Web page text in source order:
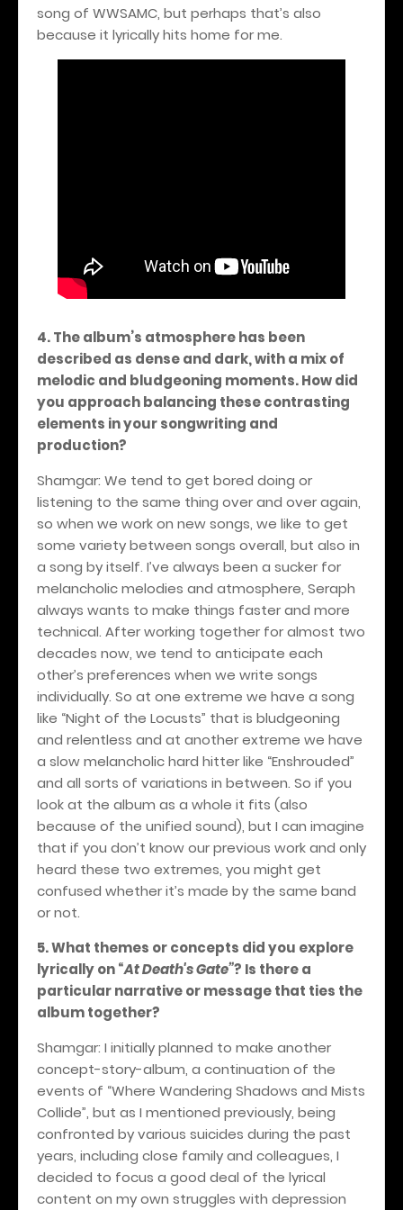
song of WWSAMC, but perhaps that’s also
because it lyrically hits home for me.
4. The album’s atmosphere has been
described as dense and dark, with a mix of
melodic and bludgeoning moments. How did
you approach balancing these contrasting
elements in your songwriting and
production?
Shamgar: We tend to get bored doing or
listening to the same thing over and over again,
so when we work on new songs, we like to get
some variety between songs overall, but also in
a song by itself. I’ve always been a sucker for
melancholic melodies and atmosphere, Seraph
always wants to make things faster and more
technical. After working together for almost two
decades now, we tend to anticipate each
other’s preferences when we write songs
individually. So at one extreme we have a song
like “Night of the Locusts” that is bludgeoning
and relentless and at another extreme we have
a slow melancholic hard hitter like “Enshrouded”
and all sorts of variations in between. So if you
look at the album as a whole it fits (also
because of the unified sound), but I can imagine
that if you don’t know our previous work and only
heard these two extremes, you might get
confused whether it’s made by the same band
or not.
5. What themes or concepts did you explore
lyrically on“At Death's Gate”? Is there a
particular narrative or message that ties the
album together?
Shamgar: I initially planned to make another
concept-story-album, a continuation of the
events of “Where Wandering Shadows and Mists
Collide”, but as I mentioned previously, being
confronted by various suicides during the past
years, including close family and colleagues, I
decided to focus a good deal of the lyrical
content on my own struggles with depression